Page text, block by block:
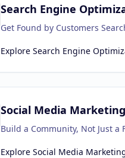
Search Engine
Get Found by Customers
ExploreSearch Engine
Social Media Marketing
Build a Community, Not Just a
ExploreSocial Media